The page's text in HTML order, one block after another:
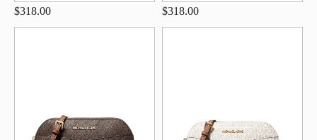
$318.00 $318.00